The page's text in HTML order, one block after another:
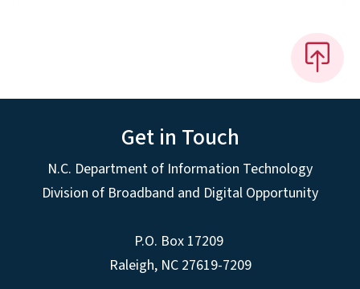
Get in Touch
N.C. Department of Information Technology
Division of Broadband and Digital Opportunity
P.O. Box 17209
Raleigh, NC 27619-7209